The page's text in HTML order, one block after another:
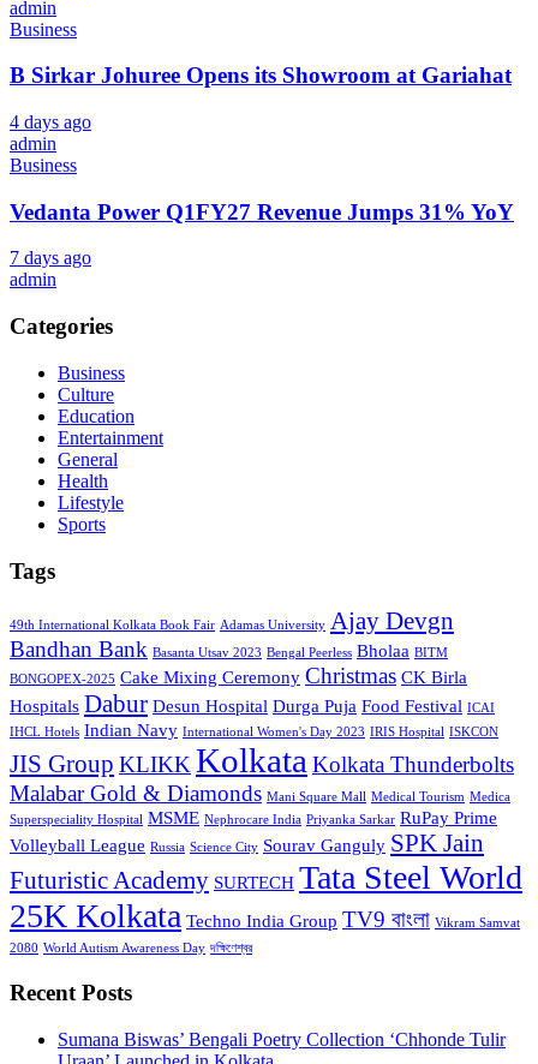
admin
Business
B Sirkar Johuree Opens its Showroom at Gariahat
4 days ago
admin
Business
Vedanta Power Q1FY27 Revenue Jumps 31% YoY
7 days ago
admin
Categories
Business
Culture
Education
Entertainment
General
Health
Lifestyle
Sports
Tags
49th International Kolkata Book Fair Adamas University Ajay Devgn
Bandhan Bank Basanta Utsav 2023 Bengal Peerless Bholaa BITM
BONGOPEX-2025 Cake Mixing Ceremony Christmas CK Birla
Hospitals Dabur Desun Hospital Durga Puja Food Festival ICAI
IHCL Hotels Indian Navy International Women's Day 2023 IRIS Hospital ISKCON
JIS Group KLIKKKolkata Kolkata Thunderbolts
Malabar Gold & Diamonds Mani Square Mall Medical Tourism Medica
Superspeciality Hospital MSME Nephrocare India Priyanka Sarkar RuPay Prime
Volleyball League Russia Science City Sourav Ganguly SPK Jain
Futuristic Academy SURTECH Tata Steel World
25K Kolkata Techno India Group TV9 বাংলা Vikram Samvat
2080 World Autism Awareness Day দক্ষিণেশ্বর
Recent Posts
Sumana Biswas’ Bengali Poetry Collection ‘Chhonde Tulir